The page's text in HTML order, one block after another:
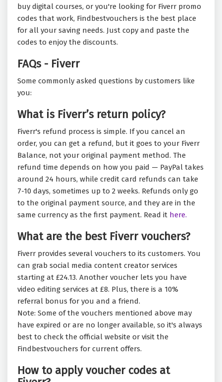
buy digital courses, or you're looking for Fiverr promo
codes that work, Findbestvouchers is the best place
for all your saving needs. Just copy and paste the
codes to enjoy the discounts.
FAQs - Fiverr
Some commonly asked questions by customers like
you:
What is Fiverr’s return policy?
Fiverr's refund process is simple. If you cancel an
order, you can get a refund, but it goes to your Fiverr
Balance, not your original payment method. The
refund time depends on how you paid — PayPal takes
around 24 hours, while credit card refunds can take
7-10 days, sometimes up to 2 weeks. Refunds only go
to the original payment source, and they are in the
same currency as the first payment. Read it here.
What are the best Fiverr vouchers?
Fiverr provides several vouchers to its customers. You
can grab social media content creator services
starting at £24.13. Another voucher lets you have
video editing services at £8. Plus, there is a 10%
referral bonus for you and a friend.
Note: Some of the vouchers mentioned above may
have expired or are no longer available, so it's always
best to check the official website or visit the
Findbestvouchers for current offers.
How to apply voucher codes at